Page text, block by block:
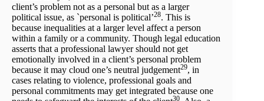
client’s problem not as a personal but as a larger
political issue, as `personal is political’28. This is
because inequalities at a larger level affect a person
within a family or a community. Though legal education
asserts that a professional lawyer should not get
emotionally involved in a client’s personal problem
because it may cloud one’s neutral judgement29, in
cases relating to violence, professional goals and
personal commitments may get integrated because one
30